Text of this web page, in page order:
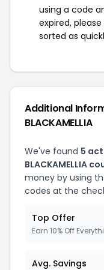
using a code
expired,
sorted as
Additional
BLACKAMELLIA
We've found 5
BLACKAMELLIA
money by using
codes at the
Top Offer
Earn 10% Off
Avg. Savings